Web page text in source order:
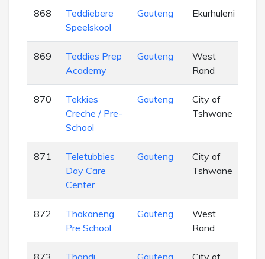
868
Teddiebere
Speelskool
Gauteng Ekurhuleni
869
Teddies Prep
Academy
Gauteng
West
Rand
870
Tekkies
Creche / Pre-
School
Gauteng
City of
Tshwane
871
Teletubbies
Day Care
Center
Gauteng
City of
Tshwane
872
Thakaneng
Pre School
Gauteng
West
Rand
873
Thandi
Gauteng
City of